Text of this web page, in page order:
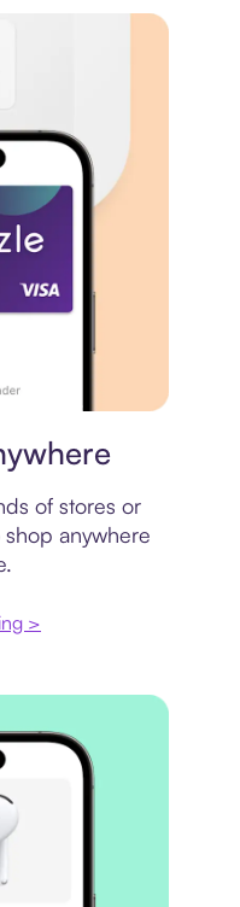
of stores or
anywhere
>